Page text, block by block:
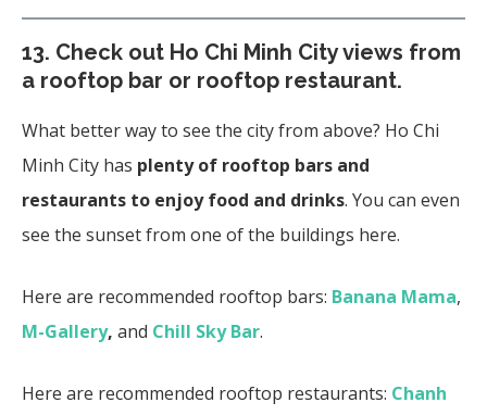
13. Check out Ho Chi Minh City views from
a rooftop bar or rooftop restaurant.
What better way to see the city from above? Ho Chi
Minh City has plenty of rooftop bars and
restaurants to enjoy food and drinks. You can even
see the sunset from one of the buildings here.
Here are recommended rooftop bars: Banana Mama,
M-Gallery, and Chill Sky Bar.
Here are recommended rooftop restaurants: Chanh